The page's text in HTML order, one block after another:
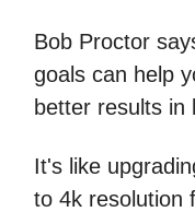
Bob Proctor
goals can help
better results in
It's like
to 4k resolution